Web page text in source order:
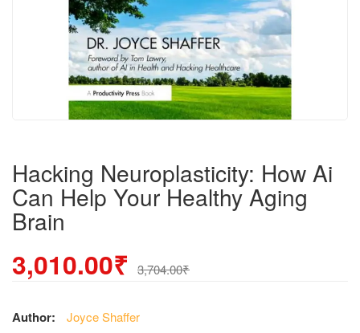
Hacking Neuroplasticity: How Ai
Can Help Your Healthy Aging
Brain
3,010.00₹ 3,704.00₹
Author: Joyce Shaffer